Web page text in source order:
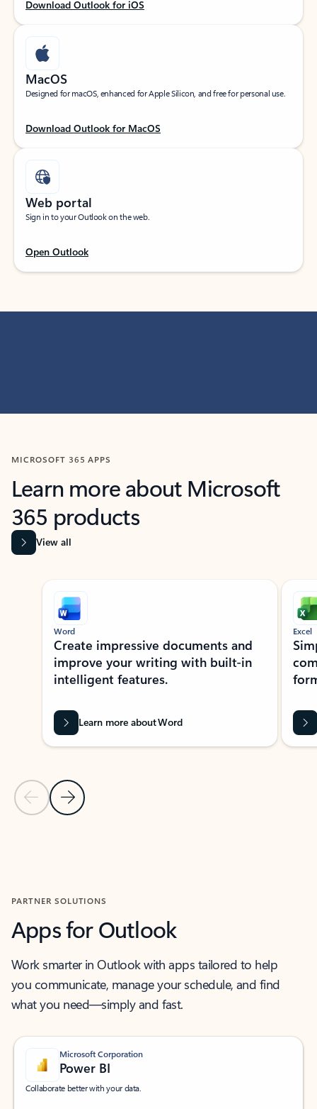
Download Outlook for iOS
MacOS
Designed for macOS, enhanced for Apple Silicon, and free for personal use.
Download Outlook for MacOS
Web portal
Sign in to your Outlook on the web.
Open Outlook
MICROSOFT 365 APPS
Learn more about Microsoft
365 products
View all
Showing slide 1 of 9
Previous Slide
Next Slide
Word
Create impressive documents and
improve your writing with built-in
intelligent features.
Learn more about Word
Excel
PARTNER SOLUTIONS
Apps for Outlook
Work smarter in Outlook with apps tailored to help
you communicate, manage your schedule, and find
what you need—simply and fast.
Microsoft Corporation
Power BI
Collaborate better with your data.